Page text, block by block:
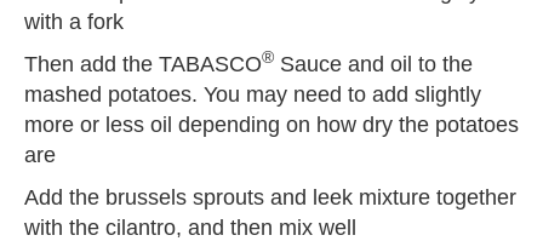
with a fork
Then add the TABASCO® Sauce and oil to the
mashed potatoes. You may need to add slightly
more or less oil depending on how dry the potatoes
are
Add the brussels sprouts and leek mixture together
with the cilantro, and then mix well